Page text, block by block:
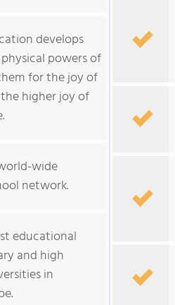
develops
powers of
for the joy of
higher joy of
wide
network.
educational
and high
in